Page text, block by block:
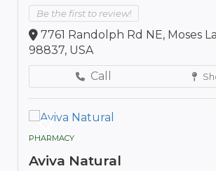
Be the first to review!
7761 Randolph Rd NE, Moses
98837, USA
Call
PHARMACY
Aviva Natural